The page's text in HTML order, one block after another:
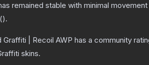
remained stable with minimal
().
Graffiti | Recoil AWP has a community
skins.